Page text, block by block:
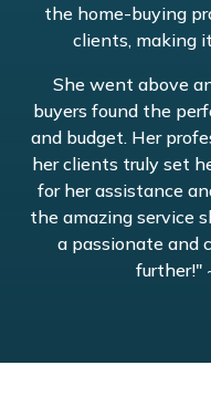
the home-buying
clients, making
She went above
buyers found the
and budget. Her
her clients truly set
for her assistance
the amazing service
a passionate and
further!"